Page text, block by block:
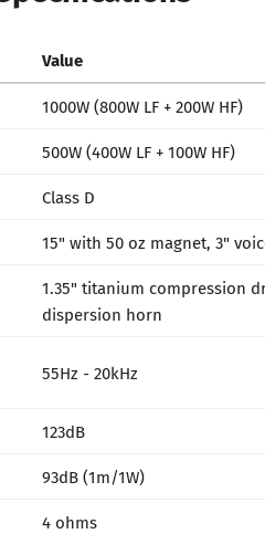
Value
1000W (800W LF + 200W HF)
500W (400W LF + 100W HF)
Class D
15" with 50 oz magnet, 3"
1.35" titanium compression
dispersion horn
55Hz - 20kHz
123dB
93dB (1m/1W)
4 ohms